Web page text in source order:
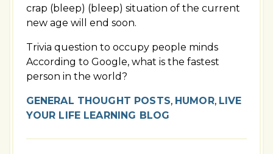
crap (bleep) (bleep) situation of the current
new age will end soon.
Trivia question to occupy people minds
According to Google, what is the fastest
person in the world?
GENERAL THOUGHT POSTS, HUMOR, LIVE
YOUR LIFE LEARNING BLOG